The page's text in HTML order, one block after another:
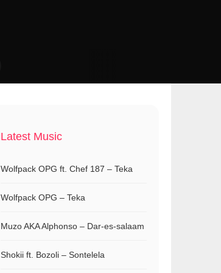
Latest Music
Wolfpack OPG ft. Chef 187 – Teka
Wolfpack OPG – Teka
Muzo AKA Alphonso – Dar-es-salaam
Shokii ft. Bozoli – Sontelela